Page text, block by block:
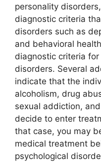
personality
diagnostic criteria
disorders such as
and behavioral
diagnostic criteria
disorders. Several
indicate that the
alcoholism, drug
sexual addiction,
decide to enter
that case, you may
medical treatment
psychological